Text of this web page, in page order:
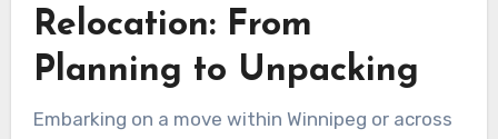
Relocation: From
Planning to Unpacking
Embarking on a move within Winnipeg or across